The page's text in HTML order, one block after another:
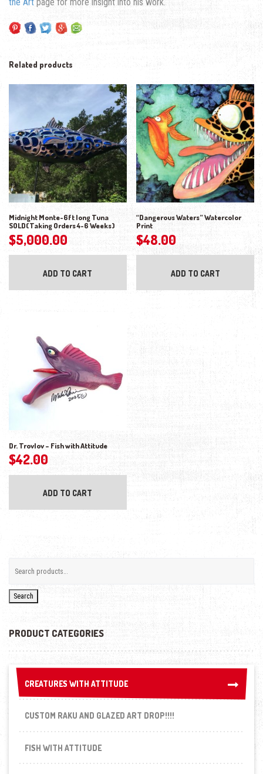
Related products
Midnight Monte-6ft long Tuna
SOLD(Taking Orders 4-6 Weeks)
$5,000.00
ADD TO CART
“Dangerous Waters” Watercolor
Print
$48.00
ADD TO CART
Dr. Trovlov – Fish with Attitude
$42.00
ADD TO CART
Search
PRODUCT CATEGORIES
CREATURES WITH ATTITUDE
CREATURES WITH ATTITUDE
CUSTOM RAKU AND GLAZED ART DROP!!!!
FISH WITH ATTITUDE